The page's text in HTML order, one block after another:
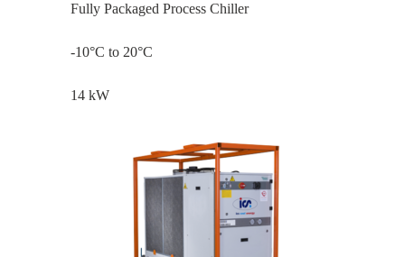
Fully Packaged Process Chiller
-10°C to 20°C
14 kW